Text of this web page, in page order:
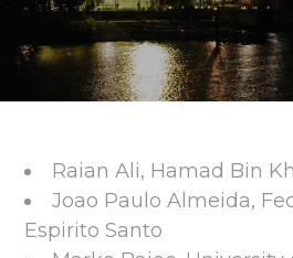
Raian Ali, Hamad Bin
Joao Paulo Almeida,
Espirito Santo